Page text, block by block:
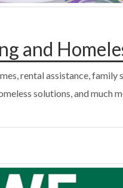
and
rental assistance,
solutions, and much